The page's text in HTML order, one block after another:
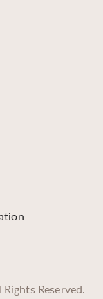
Reserved.